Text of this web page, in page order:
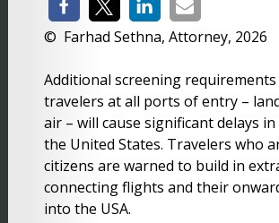
© Farhad Sethna, Attorney, 2026
Additional screening
travelers at all ports of entry –
air – will cause significant delays
the United States. Travelers who
citizens are warned to build in
connecting flights and their
into the USA.